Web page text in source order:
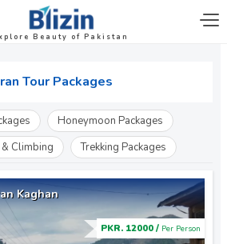
Beauty of Pakistan
Tour Packages
Honeymoon Packages
Climbing
Trekking Packages
Kaghan
PKR. 12000 / Per Person